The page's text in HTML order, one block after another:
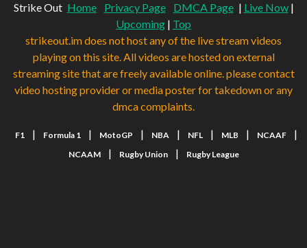
Strike Out Home Privacy Page DMCA Page | Live Now|
Upcoming | Top
strikeout.im does not host any of the live stream videos
playing on this site. All videos are hosted on external
streaming site that are freely available online. please contact
video hosting provider or media poster for takedown or any
dmca complaints.
F1 | Formula 1 | MotoGP | NBA | NFL | MLB | NCAAF |
NCAAM | Rugby Union | Rugby League